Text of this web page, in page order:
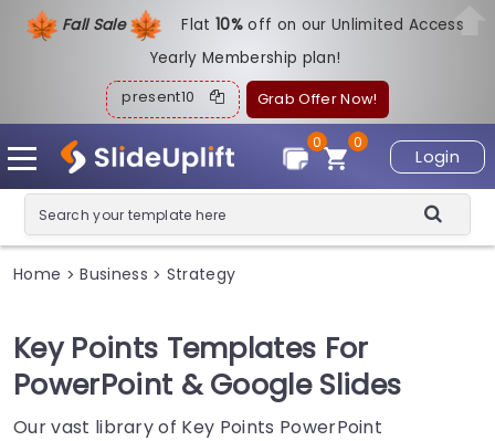
Fall Sale Flat10%off on our Unlimited Access
Yearly Membership plan!
present10 Grab Offer Now!
Login
0
0
Home > Business > Strategy
Key Points Templates For
PowerPoint & Google Slides
Our vast library of Key Points PowerPoint